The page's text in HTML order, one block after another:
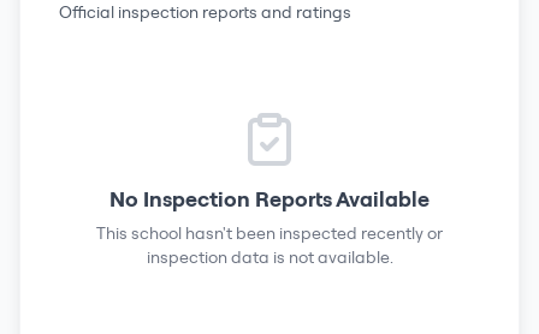
Official inspection reports and ratings
No Inspection Reports Available
This school hasn't been inspected recently or
inspection data is not available.